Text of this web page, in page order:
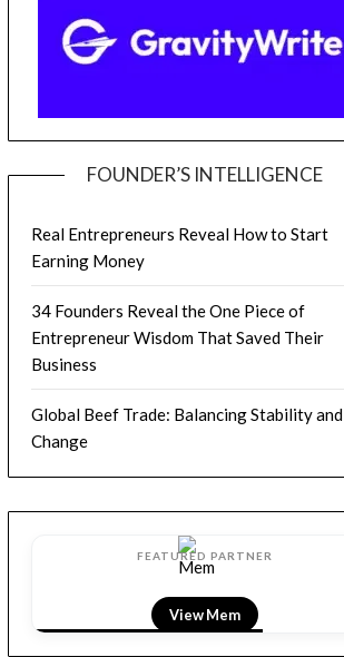
FOUNDER’S INTELLIGENCE
Real Entrepreneurs Reveal How to Start
Earning Money
34 Founders Reveal the One Piece of
Entrepreneur Wisdom That Saved Their
Business
Global Beef Trade: Balancing Stability and
Change
FEATURED PARTNER
View Mem